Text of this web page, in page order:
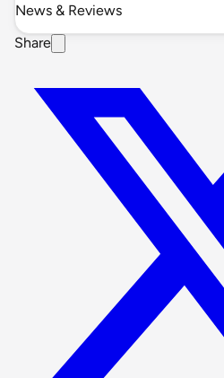
News & Reviews
Share